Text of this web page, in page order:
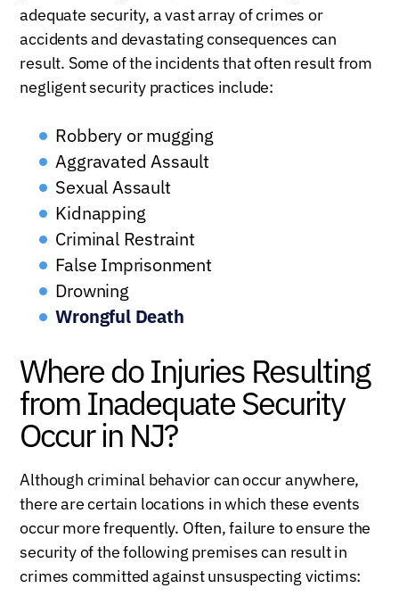
adequate security, a vast array of crimes or
accidents and devastating consequences can
result. Some of the incidents that often result from
negligent security practices include:
Robbery or mugging
Aggravated Assault
Sexual Assault
Kidnapping
Criminal Restraint
False Imprisonment
Drowning
Wrongful Death
Where do Injuries Resulting
from Inadequate Security
Occur in NJ?
Although criminal behavior can occur anywhere,
there are certain locations in which these events
occur more frequently. Often, failure to ensure the
security of the following premises can result in
crimes committed against unsuspecting victims: